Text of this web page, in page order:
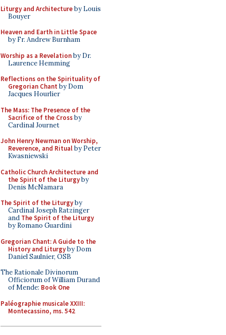
Liturgy and Architectureby Louis
Bouyer
Heaven and Earth in Little Space
by Fr. Andrew Burnham
Worship as a Revelationby Dr.
Laurence Hemming
Reflections on the Spirituality of
Gregorian Chant by Dom
Jacques Hourlier
The Mass: The Presence of the
Sacrifice of the Crossby
Cardinal Journet
John Henry Newman on Worship,
Reverence, and Ritualby Peter
Kwasniewski
Catholic Church Architecture and
the Spirit of the Liturgyby
Denis McNamara
The Spirit of the Liturgyby
Cardinal Joseph Ratzinger
and The Spirit of the Liturgy
by Romano Guardini
Gregorian Chant: A Guide to the
History and Liturgyby Dom
Daniel Saulnier, OSB
The Rationale Divinorum
Officiorum of William Durand
of Mende: Book One
Paléographie musicale XXIII:
Montecassino, ms. 542